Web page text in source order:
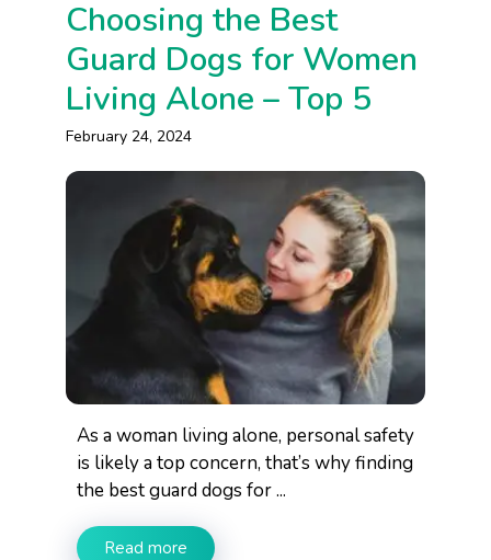
Choosing the Best
Guard Dogs for Women
Living Alone – Top 5
February 24, 2024
As a woman living alone, personal safety
is likely a top concern, that’s why finding
the best guard dogs for ...
Read more